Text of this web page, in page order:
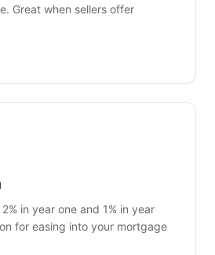
Great when sellers offer
in year one and 1% in year
for easing into your mortgage